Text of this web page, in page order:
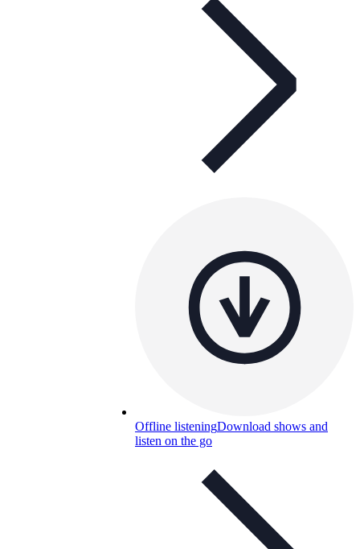
Offline listeningDownload shows and
listen on the go